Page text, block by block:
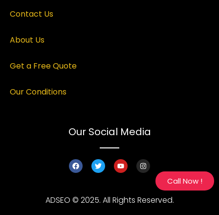
Call Now !
Contact Us
About Us
Get a Free Quote
Our Conditions
Our Social Media
ADSEO © 2025. All Rights Reserved.